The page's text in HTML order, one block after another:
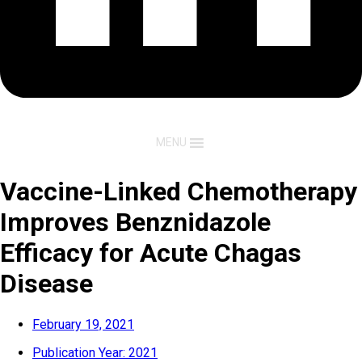
MENU
Vaccine-Linked Chemotherapy
Improves Benznidazole
Efficacy for Acute Chagas
Disease
February 19, 2021
Publication Year: 2021